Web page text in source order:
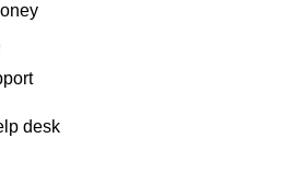
desk